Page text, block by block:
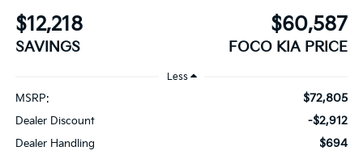
$12,218
SAVINGS
$60,587
FOCO KIA PRICE
Less
MSRP: $72,805
Dealer Discount -$2,912
Dealer Handling $694